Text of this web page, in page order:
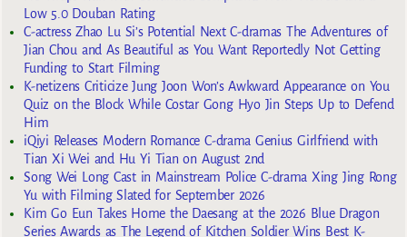
Low 5.0 Douban Rating
C-actress Zhao Lu Si’s Potential Next C-dramas The Adventures of
Jian Chou and As Beautiful as You Want Reportedly Not Getting
Funding to Start Filming
K-netizens Criticize Jung Joon Won’s Awkward Appearance on You
Quiz on the Block While Costar Gong Hyo Jin Steps Up to Defend
Him
iQiyi Releases Modern Romance C-drama Genius Girlfriend with
Tian Xi Wei and Hu Yi Tian on August 2nd
Song Wei Long Cast in Mainstream Police C-drama Xing Jing Rong
Yu with Filming Slated for September 2026
Kim Go Eun Takes Home the Daesang at the 2026 Blue Dragon
Series Awards as The Legend of Kitchen Soldier Wins Best K-